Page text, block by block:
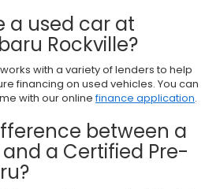
a used car at
Rockville?
with a variety of lenders to help
financing on used vehicles. You can
with our onlinefinance application.
between a
a Certified Pre-